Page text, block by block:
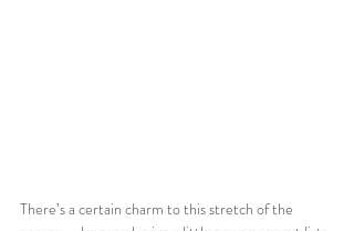
There’s a certain charm to this stretch of the